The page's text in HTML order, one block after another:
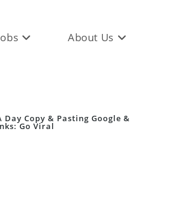
About Us
Day Copy & Pasting Google &
Go Viral